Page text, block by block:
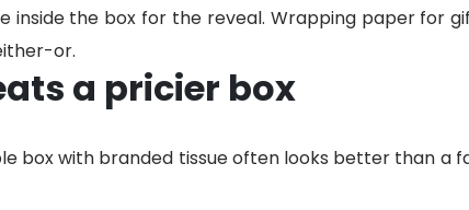
inside the box for the reveal. Wrapping paper for
or.
a pricier box
box with branded tissue often looks better than a